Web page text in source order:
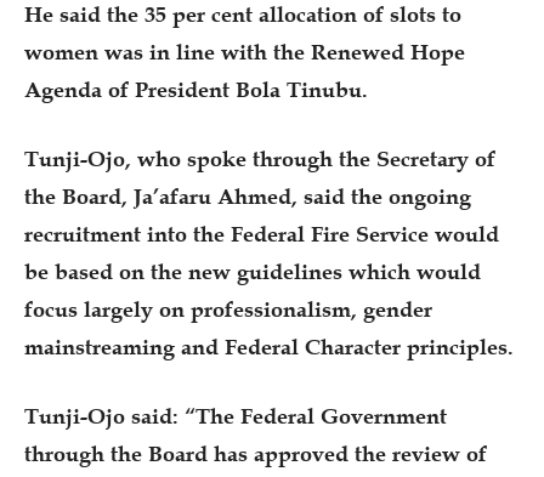
He said the 35 per cent allocation of slots to
women was in line with the Renewed Hope
Agenda of President Bola Tinubu.
Tunji-Ojo, who spoke through the Secretary of
the Board, Ja’afaru Ahmed, said the ongoing
recruitment into the Federal Fire Service would
be based on the new guidelines which would
focus largely on professionalism, gender
mainstreaming and Federal Character principles.
Tunji-Ojo said: “The Federal Government
through the Board has approved the review of